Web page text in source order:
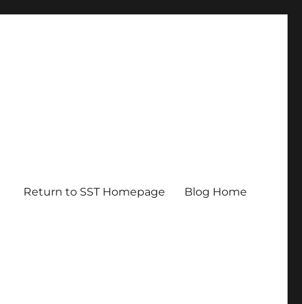
Return to SST Homepage Blog Home